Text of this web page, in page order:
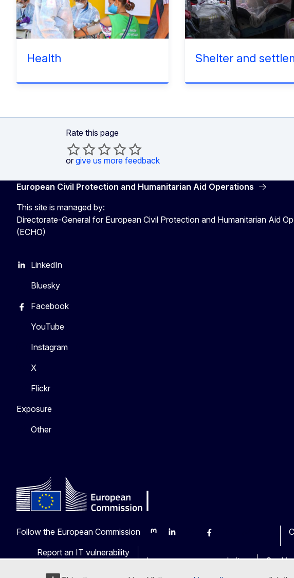
Health Shelter and
Rate this page
or give us more feedback
European Civil Protection and Humanitarian Aid Operations
This site is managed by:
Directorate-General for European Civil Protection and Humanitarian Aid
(ECHO)
LinkedIn
Bluesky
Facebook
YouTube
Instagram
X
Flickr
Exposure
Other
Follow the European Commission
MastodonLinkedInBlueskyFacebook
Report an IT vulnerability
Languages on our websites